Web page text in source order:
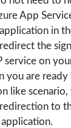
App
in
the
service on
you are
like scenario,
to